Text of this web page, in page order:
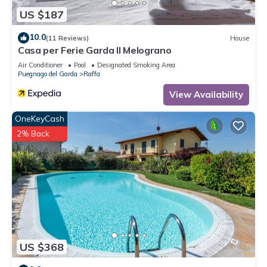
Raffa, such as places to visit and things to do nearby, you
can check below to learn more.
US $187
10.0(11 Reviews) House
Casa per Ferie Garda Il Melograno
Air Conditioner Pool
Designated Smoking Area
Puegnago del Garda
Raffa
View Availability
US $368
OneKeyCash
2% Back